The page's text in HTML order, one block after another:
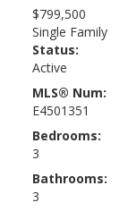
$799,500
Single Family
Status:
Active
MLS® Num:
E4501351
Bedrooms:
3
Bathrooms:
3